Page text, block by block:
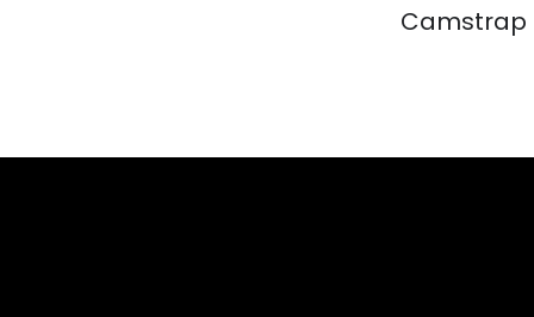
Camstrap